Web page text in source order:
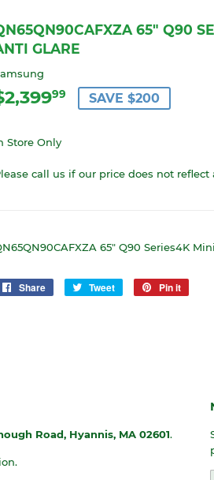
65" Q90
GLARE
99 $2,399.99
SAVE $200
Store Only
call us if our price does not
65" Q90 Series4K
Share
Share
Tweet
Tweet
Pin it
Road, Hyannis, MA 02601.